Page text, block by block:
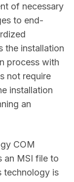
of necessary
to end-
the installation
process with
not require
installation
an
COM
an MSI file to
technology is